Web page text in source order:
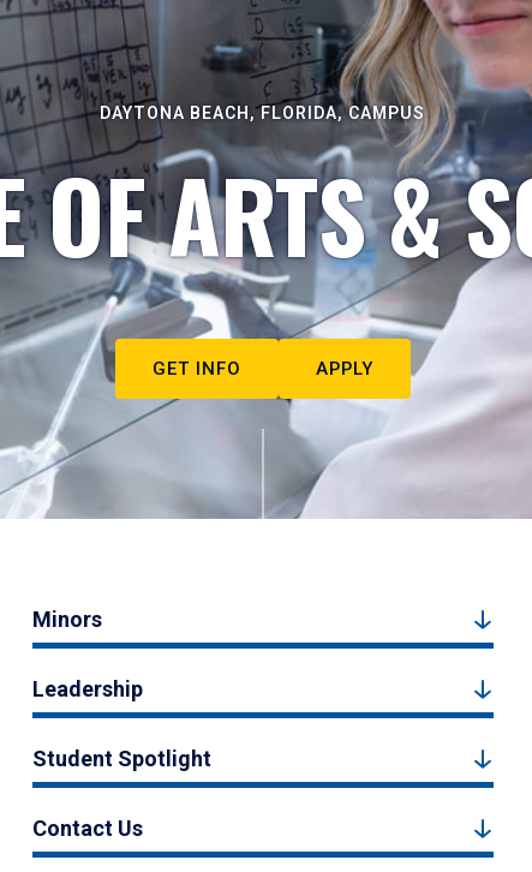
DAYTONA BEACH, FLORIDA, CAMPUS
OF ARTS &
GET INFO APPLY
Minors
Leadership
Student Spotlight
Contact Us